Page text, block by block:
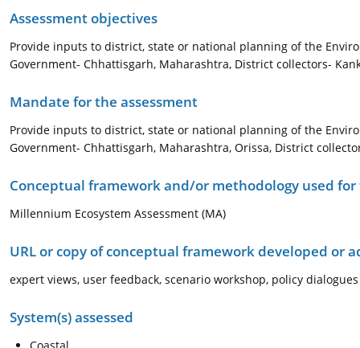
Assessment objectives
Provide inputs to district, state or national planning of the
Government- Chhattisgarh, Maharashtra, District collectors-
Mandate for the assessment
Provide inputs to district, state or national planning of the
Government- Chhattisgarh, Maharashtra, Orissa, District
Conceptual framework and/or methodology used for
Millennium Ecosystem Assessment (MA)
URL or copy of conceptual framework developed or
expert views, user feedback, scenario workshop, policy dialogues
System(s) assessed